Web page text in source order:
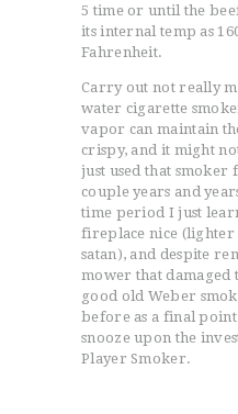
5 time or until the
its internal temp as
Fahrenheit.
Carry out not really
water cigarette
vapor can maintain
crispy, and it might
just used that smoker
couple years and
time period I just
fireplace nice (lighter
satan), and despite
mower that damaged
good old Weber
before as a final
snooze upon the
Player Smoker.